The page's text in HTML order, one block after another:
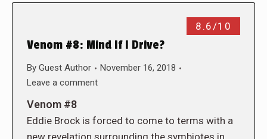
8.6/10
Venom #8: Mind If I Drive?
By Guest Author
November 16, 2018
Leave a comment
Venom #8
Eddie Brock is forced to come to terms with a
new revelation surrounding the symbiotes in